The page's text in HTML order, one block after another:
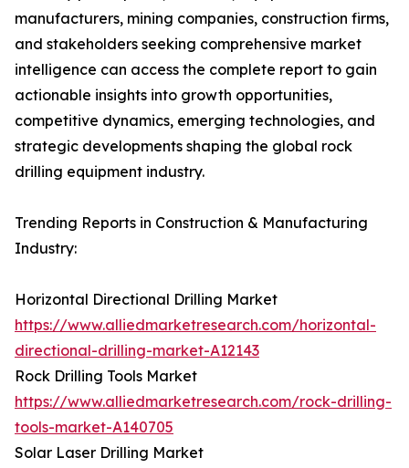
manufacturers, mining companies, construction firms,
and stakeholders seeking comprehensive market
intelligence can access the complete report to gain
actionable insights into growth opportunities,
competitive dynamics, emerging technologies, and
strategic developments shaping the global rock
drilling equipment industry.
Trending Reports in Construction & Manufacturing
Industry:
Horizontal Directional Drilling Market
https://www.alliedmarketresearch.com/horizontal-
directional-drilling-market-A12143
Rock Drilling Tools Market
https://www.alliedmarketresearch.com/rock-drilling-
tools-market-A140705
Solar Laser Drilling Market